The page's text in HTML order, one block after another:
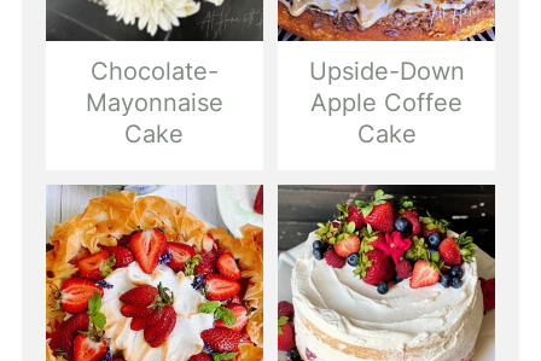
Chocolate-
Mayonnaise
Cake
Upside-Down
Apple Coffee
Cake